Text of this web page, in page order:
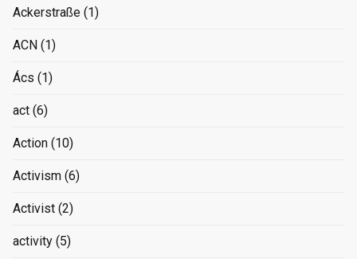
Ackerstraße (1)
ACN (1)
Ács (1)
act (6)
Action (10)
Activism (6)
Activist (2)
activity (5)